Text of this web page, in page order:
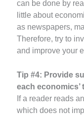
can be done by
little about
as newspapers,
Therefore, try to
and improve your
Tip #4: Provide
each economics’
If a reader reads
which does not